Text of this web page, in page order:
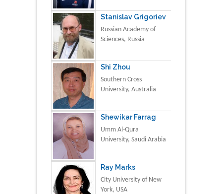
Stanislav Grigoriev
Russian Academy of
Sciences, Russia
Shi Zhou
Southern Cross
University, Australia
Shewikar Farrag
Umm Al-Qura
University, Saudi Arabia
Ray Marks
City University of New
York, USA